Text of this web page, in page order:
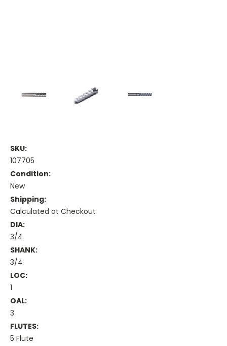
SKU:
107705
Condition:
New
Shipping:
Calculated at Checkout
DIA:
3/4
SHANK:
3/4
LOC:
1
OAL:
3
FLUTES:
5 Flute